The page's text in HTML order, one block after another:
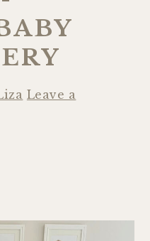
Leave a